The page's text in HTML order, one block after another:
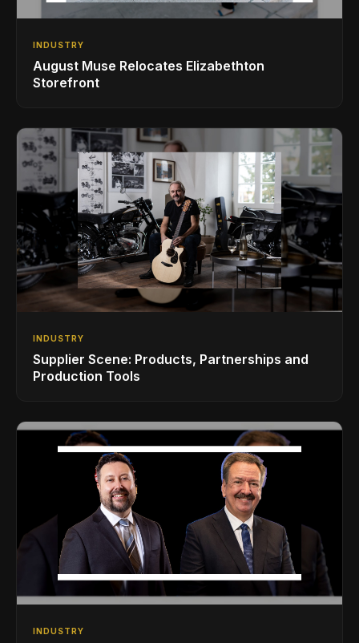
INDUSTRY
August Muse Relocates Elizabethton
Storefront
INDUSTRY
Supplier Scene: Products, Partnerships and
Production Tools
INDUSTRY